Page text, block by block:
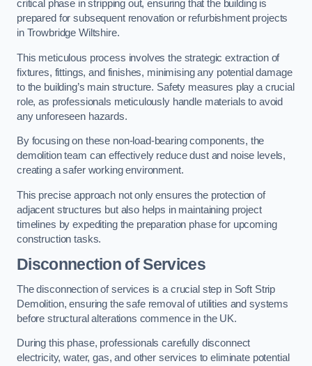
critical phase in stripping out, ensuring that the building is
prepared for subsequent renovation or refurbishment projects
in Trowbridge Wiltshire.
This meticulous process involves the strategic extraction of
fixtures, fittings, and finishes, minimising any potential damage
to the building’s main structure. Safety measures play a crucial
role, as professionals meticulously handle materials to avoid
any unforeseen hazards.
By focusing on these non-load-bearing components, the
demolition team can effectively reduce dust and noise levels,
creating a safer working environment.
This precise approach not only ensures the protection of
adjacent structures but also helps in maintaining project
timelines by expediting the preparation phase for upcoming
construction tasks.
Disconnection of Services
The disconnection of services is a crucial step in Soft Strip
Demolition, ensuring the safe removal of utilities and systems
before structural alterations commence in the UK.
During this phase, professionals carefully disconnect
electricity, water, gas, and other services to eliminate potential